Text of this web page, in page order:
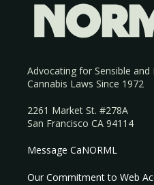
Advocating for Sensible and
Cannabis Laws Since 1972
2261 Market St. #278A
San Francisco CA 94114
Message CaNORML
Our Commitment to Web